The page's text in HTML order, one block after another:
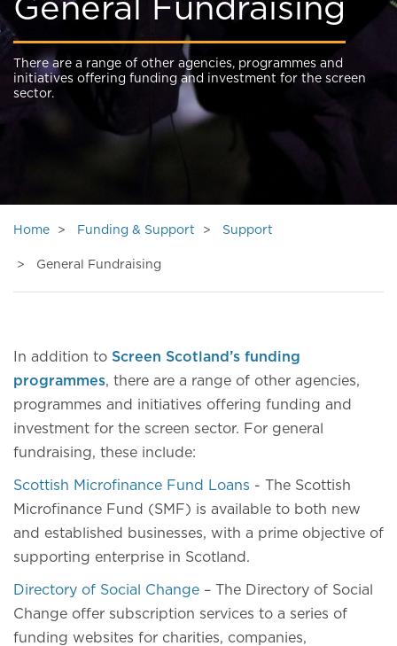
General Fundraising
There are a range of other agencies, programmes and
initiatives offering funding and investment for the screen
sector.
Home Funding & Support Support
General Fundraising
In addition to Screen Scotland’s funding
programmes, there are a range of other agencies,
programmes and initiatives offering funding and
investment for the screen sector. For general
fundraising, these include:
Scottish Microfinance Fund Loans - The Scottish
Microfinance Fund (SMF) is available to both new
and established businesses, with a prime objective of
supporting enterprise in Scotland.
Directory of Social Change – The Directory of Social
Change offer subscription services to a series of
funding websites for charities, companies,